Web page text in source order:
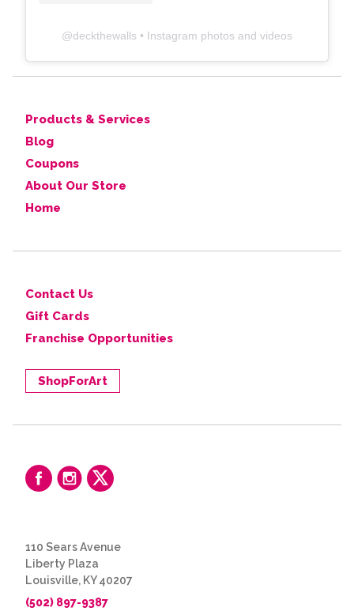
@deckthewalls • Instagram photos and videos
Products & Services
Blog
Coupons
About Our Store
Home
Contact Us
Gift Cards
Franchise Opportunities
ShopForArt
110 Sears Avenue
Liberty Plaza
Louisville, KY 40207
(502) 897-9387